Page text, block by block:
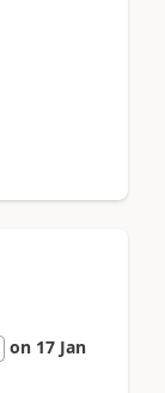
on 17 Jan